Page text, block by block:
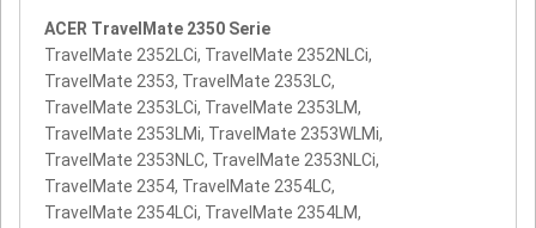
ACER TravelMate 2350 Serie
TravelMate 2352LCi, TravelMate 2352NLCi,
TravelMate 2353, TravelMate 2353LC,
TravelMate 2353LCi, TravelMate 2353LM,
TravelMate 2353LMi, TravelMate 2353WLMi,
TravelMate 2353NLC, TravelMate 2353NLCi,
TravelMate 2354, TravelMate 2354LC,
TravelMate 2354LCi, TravelMate 2354LM,